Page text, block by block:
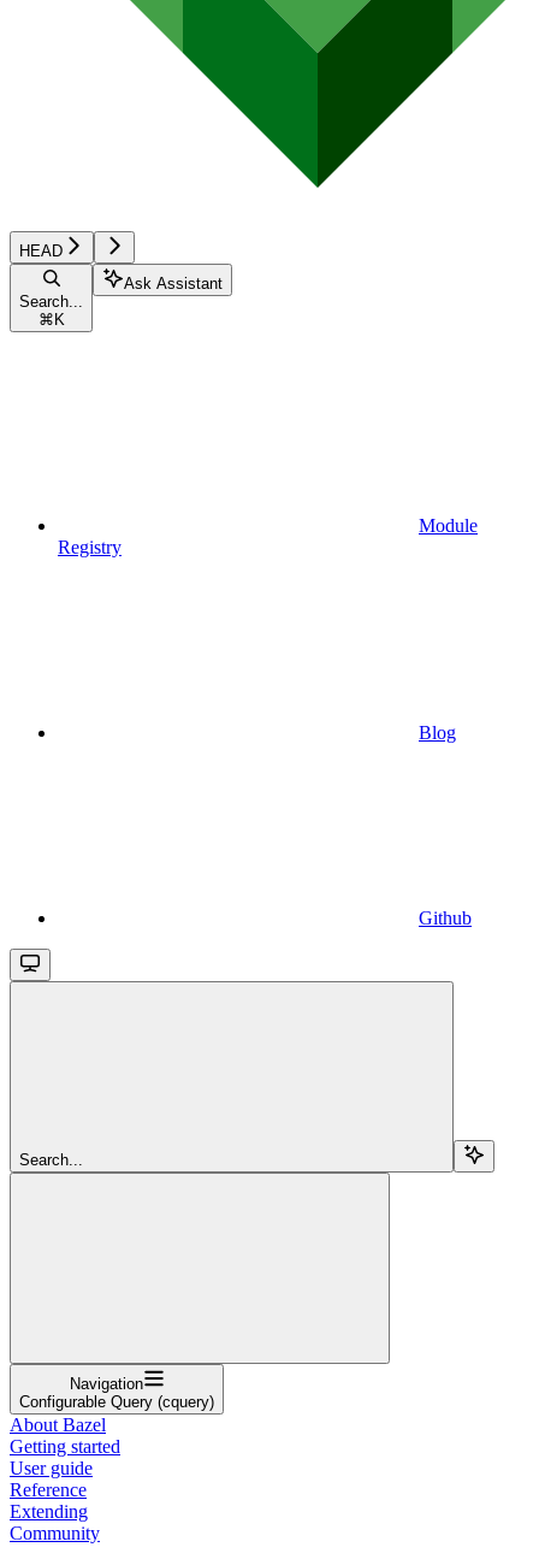
HEAD
Search...
⌘ K
Ask Assistant
Module
Registry
Blog
Github
Search...
Navigation
Configurable Query (cquery)
About Bazel
Getting started
User guide
Reference
Extending
Community